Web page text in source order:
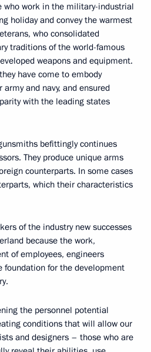
who work in the military-industrial
holiday and convey the warmest
who consolidated
traditions of the world-famous
weapons and equipment.
have come to embody
and navy, and ensured
with the leading states
befittingly continues
They produce unique arms
counterparts. In some cases
which their characteristics
of the industry new successes
because the work,
of employees, engineers
foundation for the development
the personnel potential
conditions that will allow our
and designers – those who are